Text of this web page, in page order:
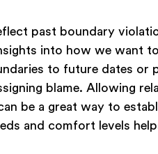
past boundary
into how we want
to future dates or
blame. Allowing
be a great way to
and comfort levels